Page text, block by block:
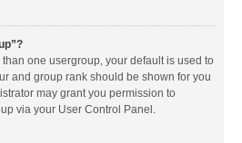
than one usergroup, your default is used to
and group rank should be shown for you
may grant you permission to
via your User Control Panel.